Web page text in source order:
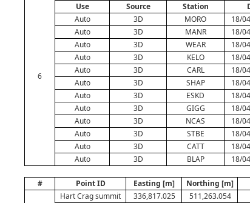
6
Use
Source Station
Auto
3D MORO 18/
Auto
3D MANR 18/
Auto
3D WEAR 18/
Auto
3D KELO 18/
Auto
3D CARL 18/
Auto
3D SHAP 18/
Auto
3D ESKD 18/
Auto
3D GIGG 18/
Auto
3D NCAS 18/
Auto
3D STBE 18/
Auto
3D CATT 18/
Auto
3D BLAP 18/
# Point ID Easting [m] Northing [m]
Hart Crag summit 336,817.025 511,263.054